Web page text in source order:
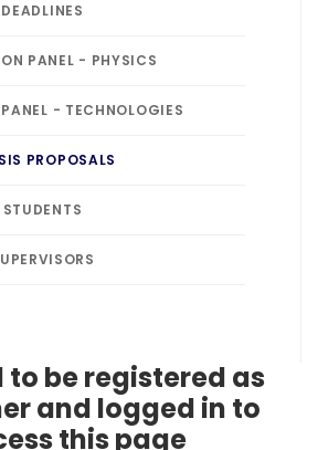
DEADLINES
PANEL - PHYSICS
- TECHNOLOGIES
PROPOSALS
STUDENTS
to be registered as
and logged in to
this page